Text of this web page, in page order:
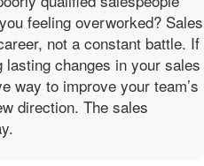
feeling overworked? Sales
not a constant battle. If
changes in your sales
way to improve your team’s
direction. The sales